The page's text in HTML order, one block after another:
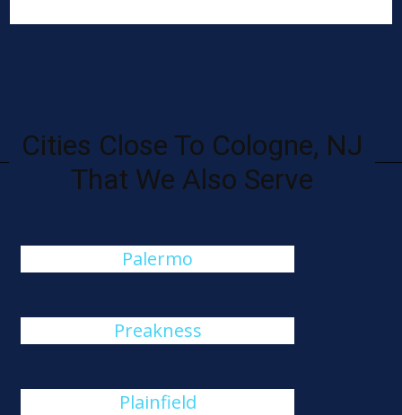
Cities Close To Cologne, NJ
That We Also Serve
Palermo
Preakness
Plainfield